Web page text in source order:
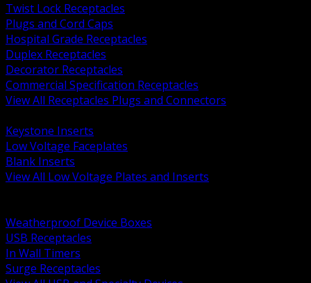
Twist Lock Receptacles
Plugs and Cord Caps
Hospital Grade Receptacles
Duplex Receptacles
Decorator Receptacles
Commercial Specification Receptacles
View All Receptacles Plugs and Connectors
Keystone Inserts
Low Voltage Faceplates
Blank Inserts
View All Low Voltage Plates and Inserts
Weatherproof Device Boxes
USB Receptacles
In Wall Timers
Surge Receptacles